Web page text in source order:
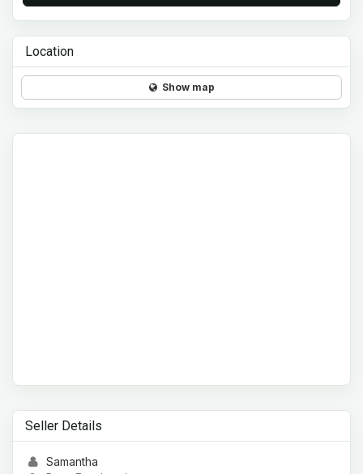
Location
Show map
Seller Details
Samantha